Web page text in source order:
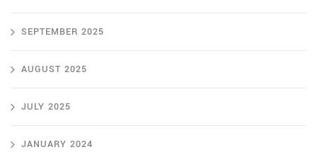
SEPTEMBER 2025
AUGUST 2025
JULY 2025
JANUARY 2024